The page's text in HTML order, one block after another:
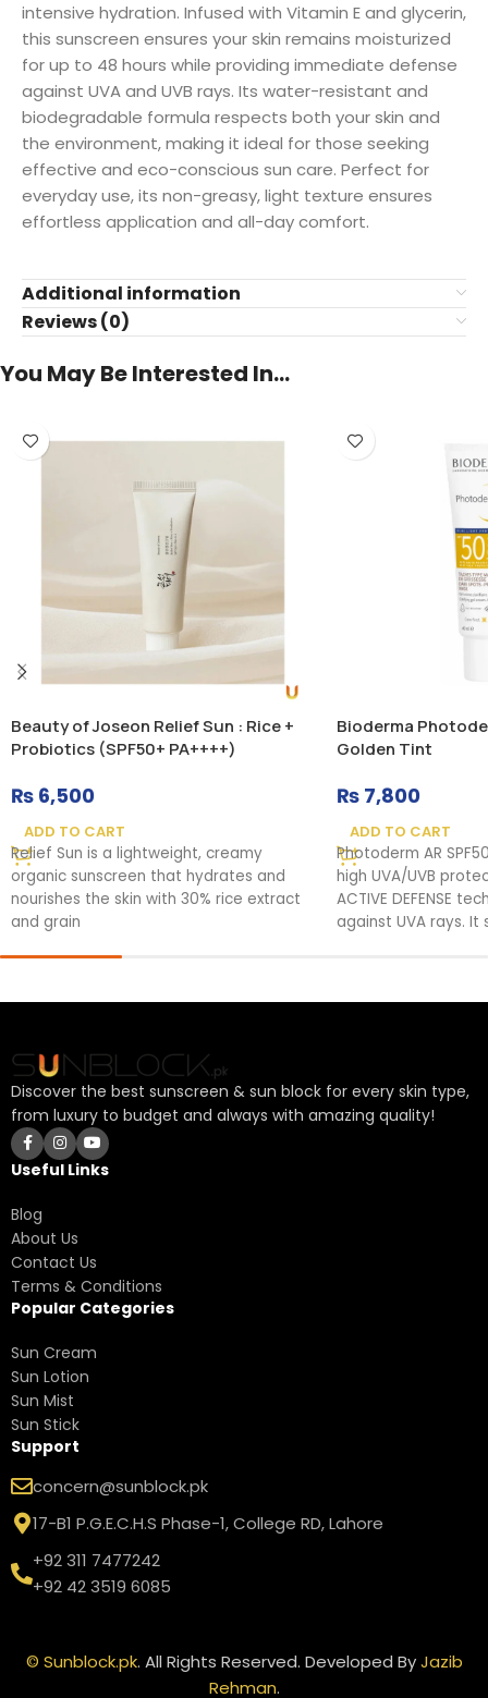
intensive hydration. Infused with Vitamin E and glycerin,
this sunscreen ensures your skin remains moisturized
for up to 48 hours while providing immediate defense
against UVA and UVB rays. Its water-resistant and
biodegradable formula respects both your skin and
the environment, making it ideal for those seeking
effective and eco-conscious sun care. Perfect for
everyday use, its non-greasy, light texture ensures
effortless application and all-day comfort.
Additional information
Reviews (0)
You May Be Interested In…
Beauty of Joseon Relief Sun : Rice +
Probiotics (SPF50+ PA++++)
₨ 6,500
ADD TO CART
Relief Sun is a lightweight, creamy
organic sunscreen that hydrates and
nourishes the skin with 30% rice extract
and grain
Bioderma
Golden Tint
₨7,800
ADD TO CART
Photoderm AR
high UVA/UVB
ACTIVE DEFENSE
against UVA rays. It
Discover the best sunscreen & sun block for every skin type,
from luxury to budget and always with amazing quality!
Useful Links
Blog
About Us
Contact Us
Terms & Conditions
Popular Categories
Sun Cream
Sun Lotion
Sun Mist
Sun Stick
Support
concern@sunblock.pk
17-B1 P.G.E.C.H.S Phase-1, College RD, Lahore
+92 311 7477242
+92 42 3519 6085
© Sunblock.pk. All Rights Reserved. Developed ByJazib
Rehman.